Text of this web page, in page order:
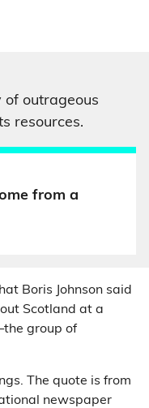
of outrageous
resources.
from a
Boris Johnson said
Scotland at a
group of
The quote is from
newspaper